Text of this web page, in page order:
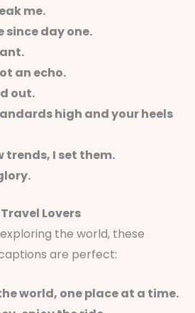
me.
since day one.
an echo.
out.
high and your heels
trends, I set them.
Lovers
the world, these
are perfect:
world, one place at a time.